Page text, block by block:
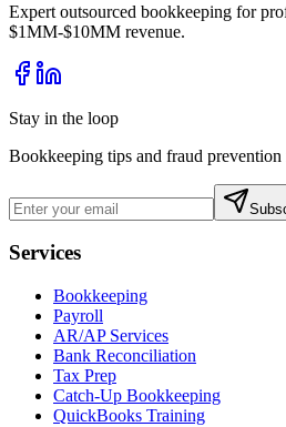
Expert outsourced bookkeeping for
$1MM-$10MM revenue.
Stay in the loop
Bookkeeping tips and fraud prevention
Services
Bookkeeping
Payroll
AR/AP Services
Bank Reconciliation
Tax Prep
Catch-Up Bookkeeping
QuickBooks Training